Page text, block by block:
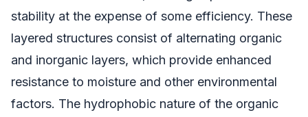
stability at the expense of some efficiency. These
layered structures consist of alternating organic
and inorganic layers, which provide enhanced
resistance to moisture and other environmental
factors. The hydrophobic nature of the organic